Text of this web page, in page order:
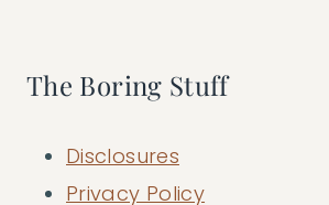
The Boring Stuff
Disclosures
Privacy Policy